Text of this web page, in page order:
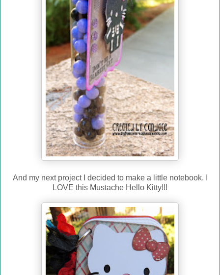
And my next project I decided to make a little notebook. I
LOVE this Mustache Hello Kitty!!!